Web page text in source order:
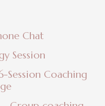
Chat
Session
Session Coaching